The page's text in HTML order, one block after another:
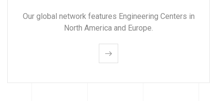
Our global network features Engineering Centers in
North America and Europe.